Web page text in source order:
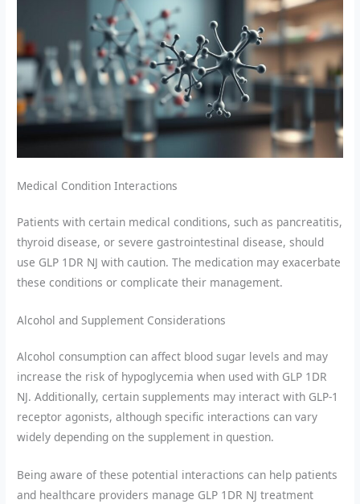
Medical Condition Interactions
Patients with certain medical conditions, such as pancreatitis,
thyroid disease, or severe gastrointestinal disease, should
use GLP 1DR NJ with caution. The medication may exacerbate
these conditions or complicate their management.
Alcohol and Supplement Considerations
Alcohol consumption can affect blood sugar levels and may
increase the risk of hypoglycemia when used with GLP 1DR
NJ. Additionally, certain supplements may interact with GLP-1
receptor agonists, although specific interactions can vary
widely depending on the supplement in question.
Being aware of these potential interactions can help patients
and healthcare providers manage GLP 1DR NJ treatment